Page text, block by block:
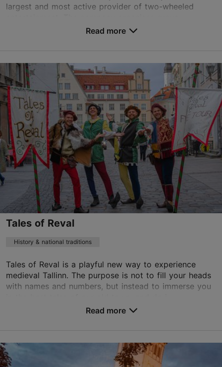
largest and most active provider of two-wheeled
Vene tn 33, Tallinn
Old Town
mail@citybike.ee
+372 511 1819
http://www.citybike.ee
Contact service provider
Book now
Read more
Tales of Reval
History & national traditions
Tales of Reval is a playful new way to experience
medieval Tallinn. The purpose is not to fill your heads
with names and numbers, but instead to immerse you
Read more